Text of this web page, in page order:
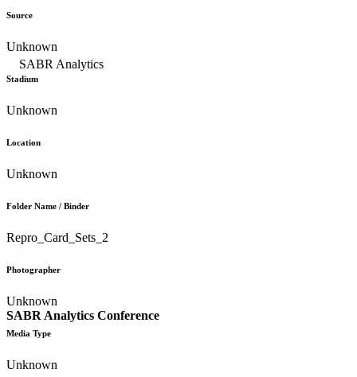
SABR Analytics Conference
Source
Unknown
Stadium
Unknown
Location
Unknown
Folder Name / Binder
Repro_Card_Sets_2
Photographer
Unknown
Media Type
Unknown